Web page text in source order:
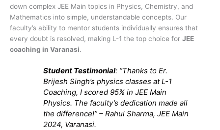
down complex JEE Main topics in Physics, Chemistry, and
Mathematics into simple, understandable concepts. Our
faculty’s ability to mentor students individually ensures that
every doubt is resolved, making L-1 the top choice for JEE
coaching in Varanasi.
Student Testimonial: “Thanks to Er.
Brijesh Singh’s physics classes at L-1
Coaching, I scored 95% in JEE Main
Physics. The faculty’s dedication made all
the difference!” – Rahul Sharma, JEE Main
2024, Varanasi.